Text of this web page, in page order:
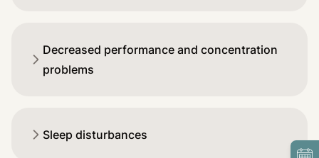
Decreased performance and concentration
problems
Sleep disturbances